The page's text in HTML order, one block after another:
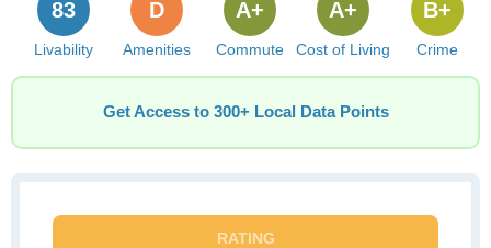
Livability
83
Amenities
D
Commute
A+
Cost of Living
A+
Crime
B+
Get Access to 300+ Local Data Points